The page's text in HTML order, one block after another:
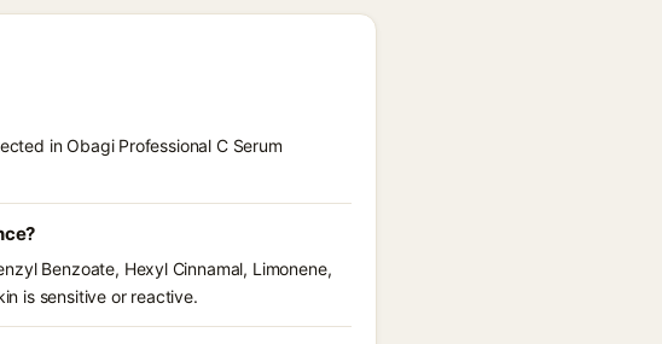
in Obagi Professional C Serum
Benzoate, Hexyl Cinnamal, Limonene,
is sensitive or reactive.